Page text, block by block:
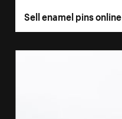
Sell enamel pins online